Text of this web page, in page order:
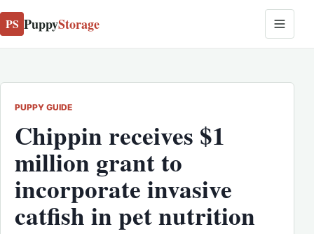
PS PuppyStorage
PUPPY GUIDE
Chippin receives $1
million grant to
incorporate invasive
catfish in pet nutrition